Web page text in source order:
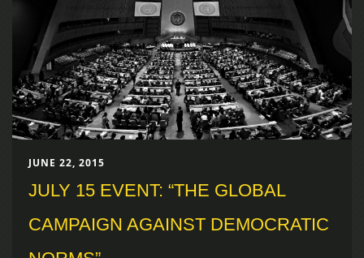
JUNE 22, 2015
JULY 15 EVENT: “THE GLOBAL
CAMPAIGN AGAINST DEMOCRATIC